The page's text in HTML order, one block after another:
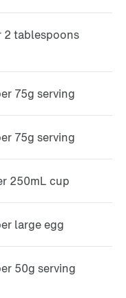
2 tablespoons
75g serving
75g serving
250mL cup
large egg
50g serving